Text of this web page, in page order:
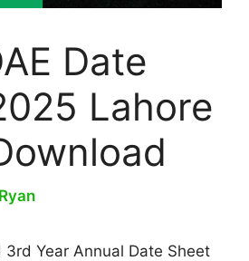
Date
Lahore
Ryan
3rd Year Annual Date Sheet